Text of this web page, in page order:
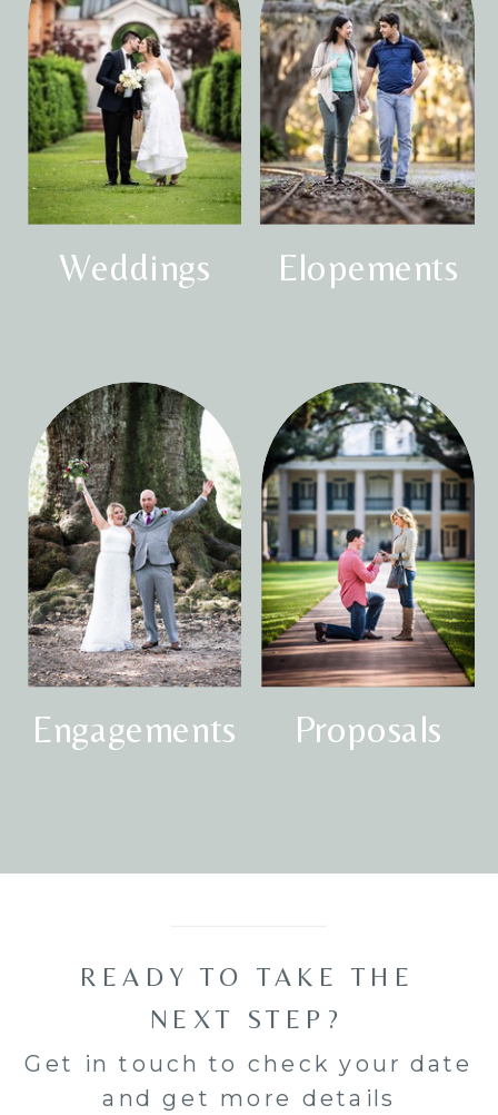
Proposals
Elopements
Engagements
Weddings
READY TO TAKE THE
NEXT STEP?
Get in touch to check your date
and get more details